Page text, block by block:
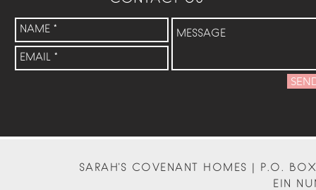
SARAH'S COVENANT HOMES | P.O.
EIN